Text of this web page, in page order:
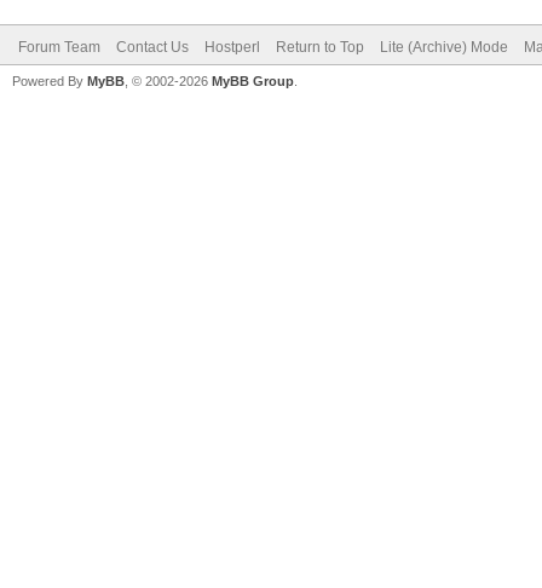
Forum Team Contact Us Hostperl Return to Top Lite (Archive) Mode
Powered By MyBB , © 2002-2026 MyBB Group